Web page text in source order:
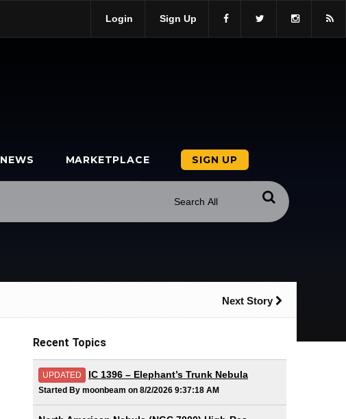
Login Sign Up
NEWS MARKETPLACE SIGN UP
Next Story
Recent Topics
UPDATED IC 1396 – Elephant’s Trunk Nebula
Started By moonbeam on 8/2/2026 9:37:18 AM